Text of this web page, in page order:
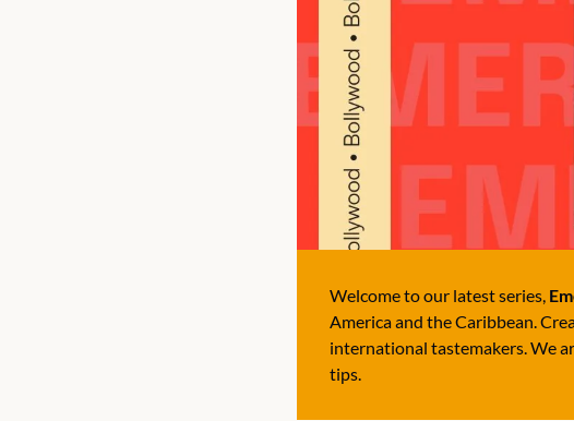
Welcome to our latest series,
America and the Caribbean.
international tastemakers. We
tips.